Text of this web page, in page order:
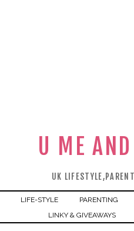
U ME
UK
LIFE-STYLE PARENTING
LINKY & GIVEAWAYS